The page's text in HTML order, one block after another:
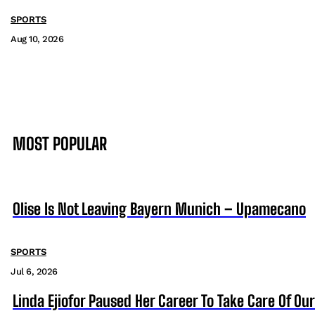
SPORTS
Aug 10, 2026
MOST POPULAR
Olise Is Not Leaving Bayern Munich – Upamecano
SPORTS
Jul 6, 2026
Linda Ejiofor Paused Her Career To Take Care Of